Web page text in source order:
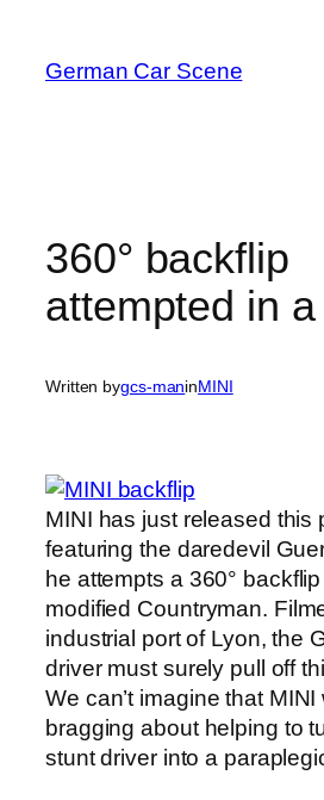
content
German Car Scene
360° backflip
attempted in a
Written bygcs-maninMINI
MINI has just released this
featuring the daredevil
he attempts a 360°
modified Countryman.
industrial port of Lyon, the
driver must surely pull off
We can’t imagine that
bragging about helping to
stunt driver into a